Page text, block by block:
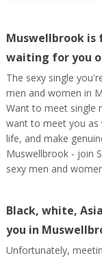
Muswellbrook is
waiting for you
The sexy single
men and women in
Want to meet single
want to meet you as
life, and make
Muswellbrook - join
sexy men and
Black, white,
you in
Unfortunately,